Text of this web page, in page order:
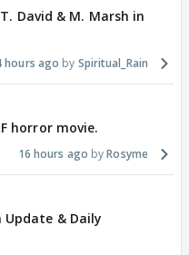
David & M. Marsh in
hours ago Spiritual_Rain
horror movie.
16 hours ago Rosyme
Update & Daily